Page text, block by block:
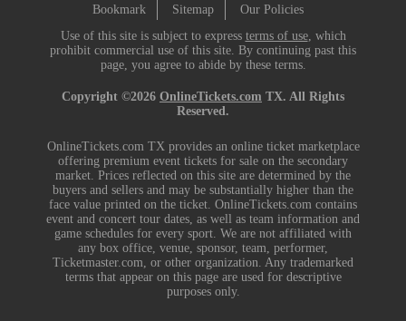
Bookmark Sitemap
Our Policies
Use of this site is subject to express terms of use, which
prohibit commercial use of this site. By continuing past this
page, you agree to abide by these terms.
Copyright ©2026 OnlineTickets.com TX. All Rights
Reserved.
OnlineTickets.com TX provides an online ticket marketplace
offering premium event tickets for sale on the secondary
market. Prices reflected on this site are determined by the
buyers and sellers and may be substantially higher than the
face value printed on the ticket. OnlineTickets.com contains
event and concert tour dates, as well as team information and
game schedules for every sport. We are not affiliated with
any box office, venue, sponsor, team, performer,
Ticketmaster.com, or other organization. Any trademarked
terms that appear on this page are used for descriptive
purposes only.